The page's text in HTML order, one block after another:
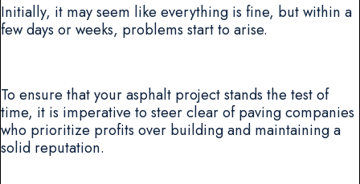
Initially, it may seem like everything is fine, but within a
few days or weeks, problems start to arise.
To ensure that your asphalt project stands the test of
time, it is imperative to steer clear of paving companies
who prioritize profits over building and maintaining a
solid reputation.